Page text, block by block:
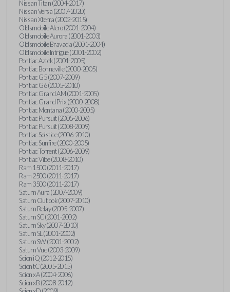
Nissan Titan (2004-2017)
Nissan Versa (2007-2020)
Nissan Xterra (2002-2015)
Oldsmobile Alero (2001-2004)
Oldsmobile Aurora (2001-2003)
Oldsmobile Bravada (2001-2004)
Oldsmobile Intrigue (2001-2002)
Pontiac Aztek (2001-2005)
Pontiac Bonneville (2000-2005)
Pontiac G5 (2007-2009)
Pontiac G6 (2005-2010)
Pontiac Grand AM (2001-2005)
Pontiac Grand Prix (2000-2008)
Pontiac Montana (2000-2005)
Pontiac Pursuit (2005-2006)
Pontiac Pursuit (2008-2009)
Pontiac Solstice (2006-2010)
Pontiac Sunfire (2000-2005)
Pontiac Torrent (2006-2009)
Pontiac Vibe (2008-2010)
Ram 1500 (2011-2017)
Ram 2500 (2011-2017)
Ram 3500 (2011-2017)
Saturn Aura (2007-2009)
Saturn Outlook (2007-2010)
Saturn Relay (2005-2007)
Saturn SC (2001-2002)
Saturn Sky (2007-2010)
Saturn SL (2001-2002)
Saturn SW (2001-2002)
Saturn Vue (2003-2009)
Scion iQ (2012-2015)
Scion tC (2005-2015)
Scion xA (2004-2006)
Scion xB (2008-2012)